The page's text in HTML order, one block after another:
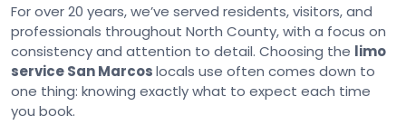
For over 20 years, we’ve served residents, visitors, and
professionals throughout North County, with a focus on
consistency and attention to detail. Choosing the limo
service San Marcoslocals use often comes down to
one thing: knowing exactly what to expect each time
you book.